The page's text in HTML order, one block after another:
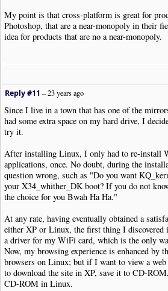
My point is that cross-platform is great for
Photoshop, that are a near-monopoly in their
idea for products that are no a near-monopoly.
Reply #11 –23 years ago
Since I live in a town that has one of the
had some extra space on my hard drive, I
try it.
After installing Linux, I only had to re-install
applications, once. No doubt, during the
question wrong, such as "Do you want
your X34_whither_DK boot? If you do not
the choice for you Bwah Ha Ha."
At any rate, having eventually obtained a
either XP or Linux, the first thing I discovered
a driver for my WiFi card, which is the only
Now, my browsing experience is enhanced by
browsers on Linux; but if I want to view a
to download the site in XP, save it to CD-
CD-ROM in Linux.